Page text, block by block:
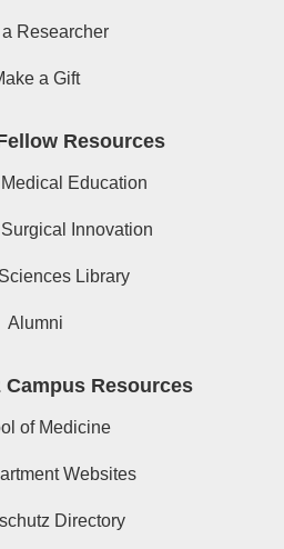
Researcher
a Gift
Resources
Education
Innovation
Library
Alumni
Campus Resources
of Medicine
Websites
Directory